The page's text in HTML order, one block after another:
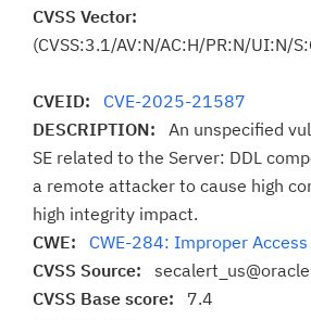
CVSS Vector:
(CVSS:3.1/AV:N/AC:H/PR:N/UI:N/
CVEID: CVE-2025-21587
DESCRIPTION: An unspecified
SE related to the Server: DDL
a remote attacker to cause high
high integrity impact.
CWE: CWE-284: Improper
CVSS Source:
CVSS Base score: 7.4